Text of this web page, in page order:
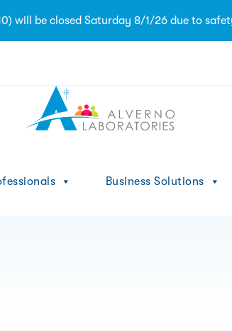
will be closed Saturday 8/1/26 due to
Business Solutions